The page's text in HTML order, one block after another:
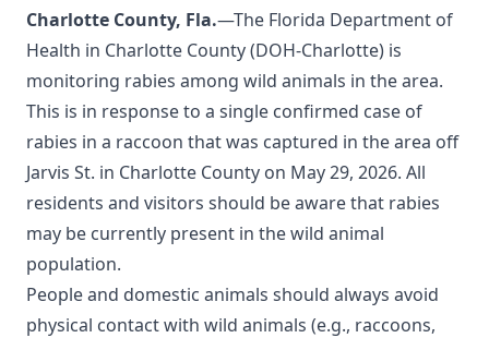
Charlotte County, Fla.—The Florida Department of
Health in Charlotte County (DOH-Charlotte) is
monitoring rabies among wild animals in the area.
This is in response to a single confirmed case of
rabies in a raccoon that was captured in the area off
Jarvis St. in Charlotte County on May 29, 2026. All
residents and visitors should be aware that rabies
may be currently present in the wild animal
population.
People and domestic animals should always avoid
physical contact with wild animals (e.g., raccoons,